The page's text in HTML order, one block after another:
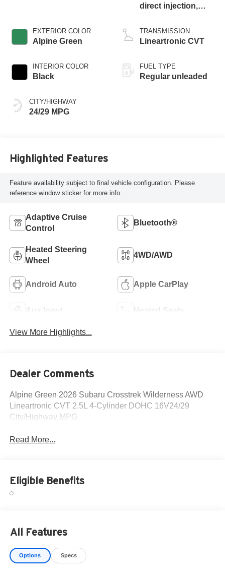
EXTERIOR COLOR
Alpine Green
INTERIOR COLOR
Black
CITY/HIGHWAY
24/29 MPG
direct injection,
valve control,
regular unleaded,
TRANSMISSION
Lineartronic CVT
FUEL TYPE
Regular unleaded
Highlighted Features
Feature availability subject to final vehicle configuration. Please
reference window sticker for more info.
Adaptive Cruise
Control
Bluetooth®
Heated Steering
Wheel
4WD/AWD
Android Auto Apple CarPlay
Aux Input Heated Seats
View More Highlights...
Dealer Comments
Alpine Green 2026 Subaru Crosstrek Wilderness AWD
Lineartronic CVT 2.5L 4-Cylinder DOHC 16V24/29
City/Highway MPG
Read More...
Eligible Benefits
All Features
Options Specs